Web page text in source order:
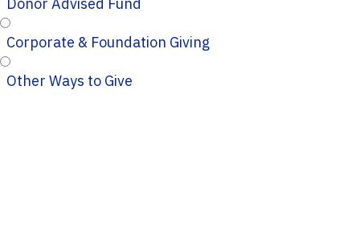
Corporate & Foundation Giving
Other Ways to Give